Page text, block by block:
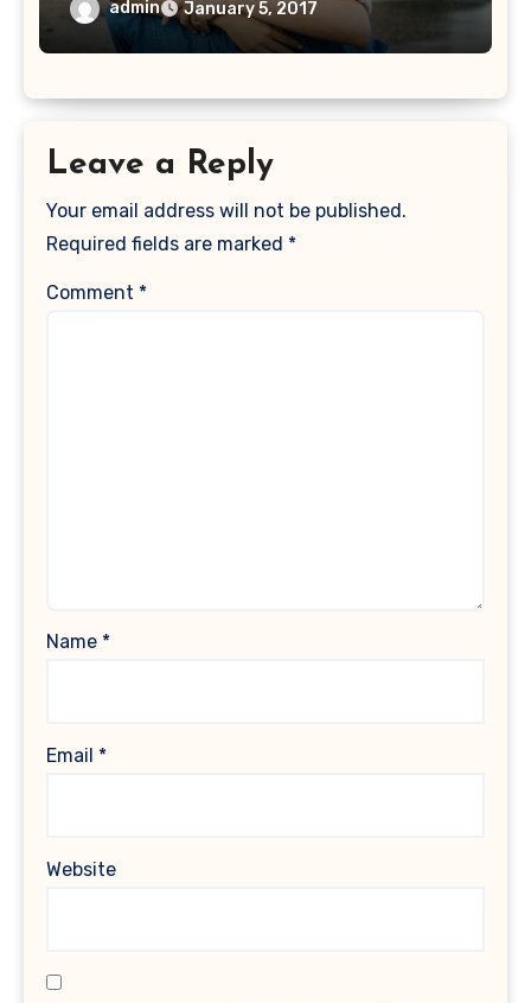
admin January 5, 2017
Leave a Reply
Your email address will not be published.
Required fields are marked *
Comment *
Name *
Email *
Website